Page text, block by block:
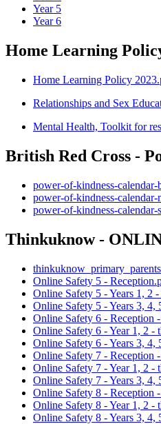
Year 5
Year 6
Home Learning
Home Learning Policy
Relationships and Sex
Mental Health, Toolkit for
British Red Cross -
power-of-kindness-
power-of-kindness-
power-of-kindness-
Thinkuknow -
Online Safety 5 -
Online Safety 5 - Years 1, 2
Online Safety 5 - Years 3,
Online Safety 6 - Reception
Online Safety 6 - Year 1, 2 -
Online Safety 6 - Years 3,
Online Safety 7 - Reception
Online Safety 7 - Year 1, 2 -
Online Safety 7 - Years 3,
Online Safety 8 - Reception
Online Safety 8 - Year 1, 2 -
Online Safety 8 - Years 3,